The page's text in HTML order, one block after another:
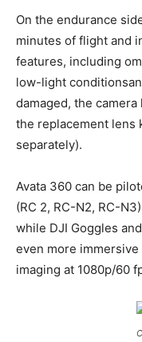
On the endurance
minutes of flight and
features, including
low-light conditions
damaged, the
the replacement lens
separately).
Avata 360 can be
(RC 2, RC-N2, RC-
while DJI Goggles
even more
imaging at 1080p/60